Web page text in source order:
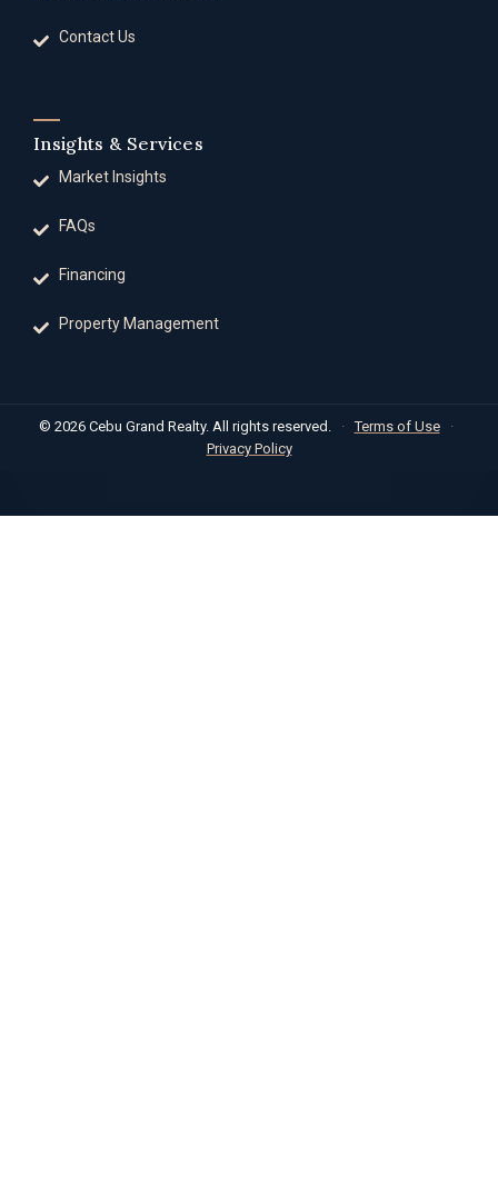
Contact Us
Insights & Services
Market Insights
FAQs
Financing
Property Management
© 2026 Cebu Grand Realty. All rights reserved. · Terms of Use
·
Privacy Policy